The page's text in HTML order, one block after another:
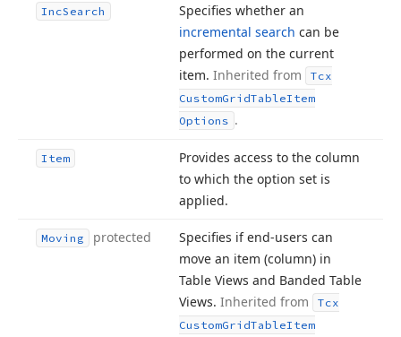
IncSearch
Specifies whether an
incremental search can be
performed on the current
item. Inherited from
Tcx
CustomGridTableItem
Options .
Item
Provides access to the column
to which the option set is
applied.
Moving protected
Specifies if end-users can
move an item (column) in
Table Views and Banded Table
Views. Inherited from
Tcx
CustomGridTableItem